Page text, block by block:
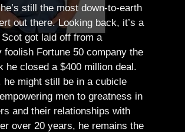
still the most down-to-earth
out there.Looking back, it’s a
got laid off from a
foolish Fortune 50 company the
he closed a $400 million deal.
he might still be in a cubicle
men to greatness in
and their relationships with
over 20 years, he remains the